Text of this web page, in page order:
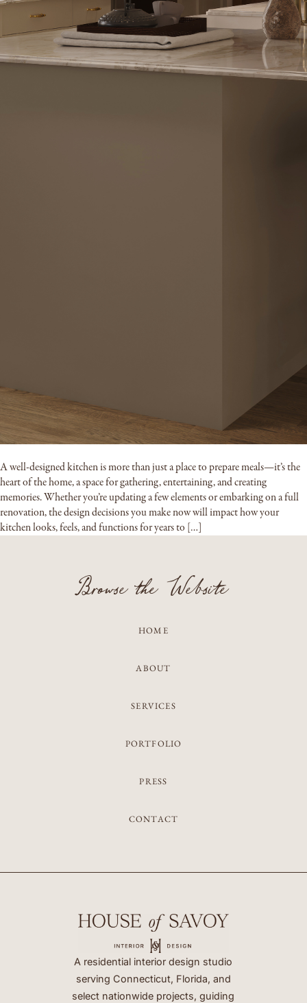
A well-designed kitchen is more than just a place to prepare meals—it’s the
heart of the home, a space for gathering, entertaining, and creating
memories. Whether you’re updating a few elements or embarking on a full
renovation, the design decisions you make now will impact how your
kitchen looks, feels, and functions for years to […]
Browse the Website
HOME
ABOUT
SERVICES
PORTFOLIO
PRESS
CONTACT
A residential interior design studio
serving Connecticut, Florida, and
select nationwide projects, guiding